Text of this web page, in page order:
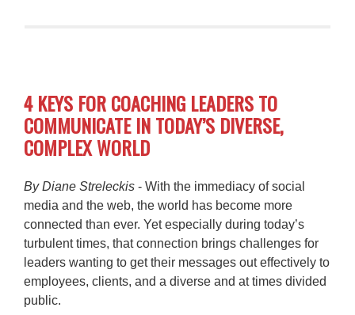
4 KEYS FOR COACHING LEADERS TO
COMMUNICATE IN TODAY’S DIVERSE,
COMPLEX WORLD
By Diane Streleckis - With the immediacy of social
media and the web, the world has become more
connected than ever. Yet especially during today’s
turbulent times, that connection brings challenges for
leaders wanting to get their messages out effectively to
employees, clients, and a diverse and at times divided
public.